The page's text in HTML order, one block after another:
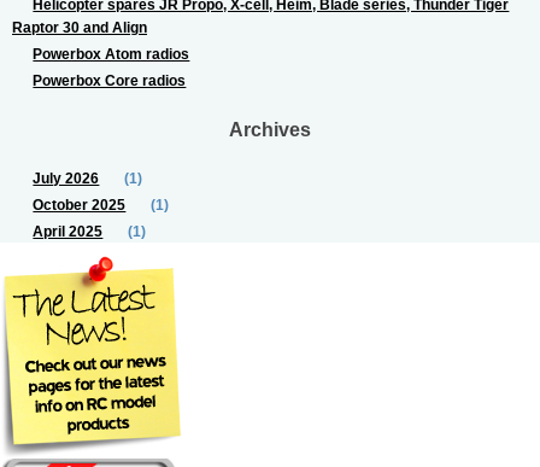
Helicopter spares JR Propo, X-cell, Heim, Blade series, Thunder Tiger
Raptor 30 and Align
Powerbox Atom radios
Powerbox Core radios
Archives
July 2026
(1)
October 2025
(1)
April 2025
(1)